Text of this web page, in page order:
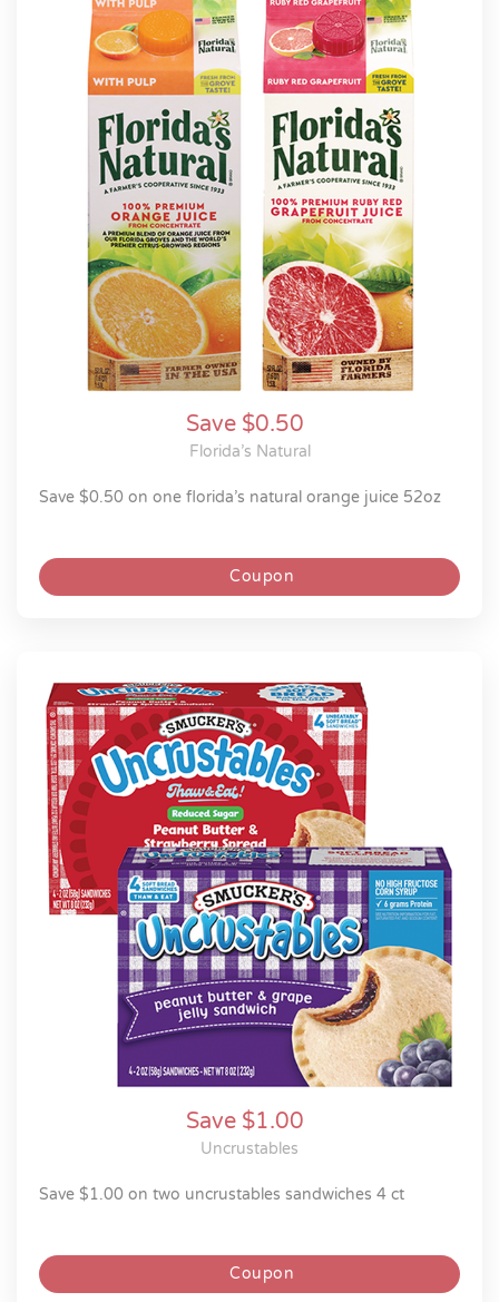
Save $0.50
Florida’s Natural
save $0.50 on one florida’s natural orange juice 52oz
Coupon
Save $1.00
Uncrustables
save $1.00 on two uncrustables sandwiches 4 ct
Coupon